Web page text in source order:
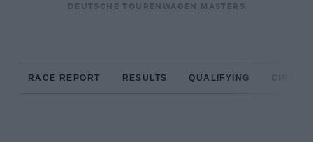
DEUTSCHE TOURENWAGEN MASTERS
RACE REPORT RESULTS QUALIFYING